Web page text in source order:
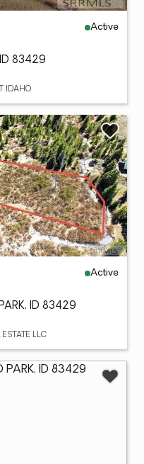
Active
83429
IDAHO
Active
ID 83429
LLC